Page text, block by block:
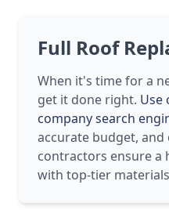
Full Roof
When it's time for a
get it done right. Use
company search
accurate budget,
contractors ensure a
with top-tier